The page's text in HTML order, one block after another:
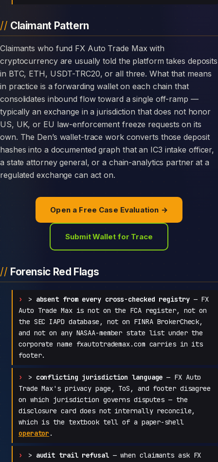
Claimant Pattern
Claimants who fund FX Auto Trade Max with
cryptocurrency are usually told the platform takes deposits
in BTC, ETH, USDT-TRC20, or all three. What that means
in practice is a forwarding wallet on each chain that
consolidates inbound flow toward a single off-ramp —
typically an exchange in a jurisdiction that does not honor
US, UK, or EU law-enforcement freeze requests on its
own. The Den’s wallet-trace work converts those deposit
hashes into a documented graph that an IC3 intake officer,
a state attorney general, or a chain-analytics partner at a
regulated exchange can act on.
Open a Free Case Evaluation →
Submit Wallet for Trace
Forensic Red Flags
> absent from every cross-checked registry— FX
Auto Trade Max is not on the FCA register, not on
the SEC IAPD database, not on FINRA BrokerCheck,
and not on any NASAA-member state list under the
corporate name fxautotrademax.com carries in its
footer.
> conflicting jurisdiction language — FX Auto
Trade Max's privacy page, ToS, and footer disagree
on which jurisdiction governs disputes — the
disclosure card does not internally reconcile,
which is the textbook tell of a paper-shell
operator .
> audit trail refusal— when claimants ask FX